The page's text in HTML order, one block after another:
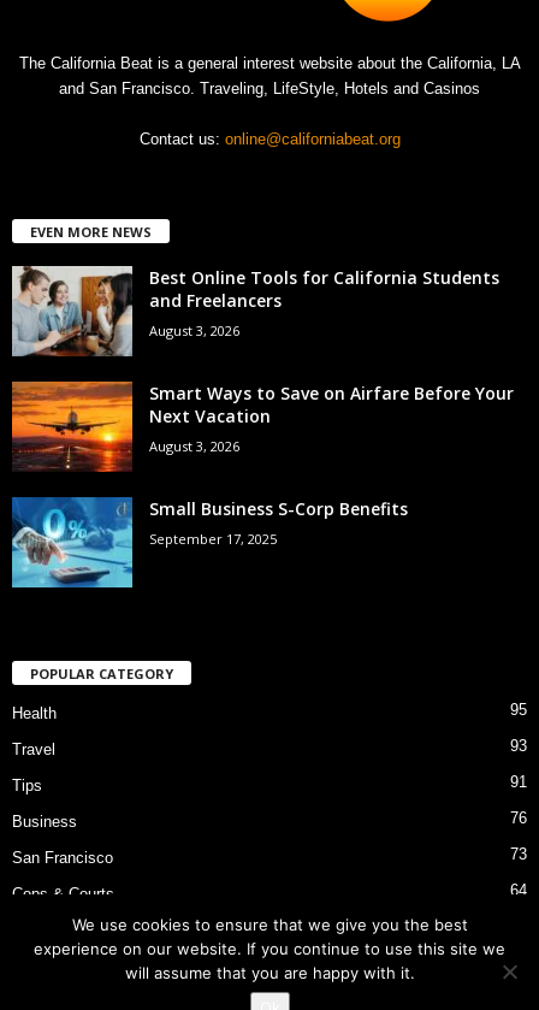
The California Beat is a general interest website about the California, LA
and San Francisco. Traveling, LifeStyle, Hotels and Casinos
Contact us: online@californiabeat.org
EVEN MORE NEWS
Best Online Tools for California Students
and Freelancers
August 3, 2026
Smart Ways to Save on Airfare Before Your
Next Vacation
August 3, 2026
Small Business S-Corp Benefits
September 17, 2025
POPULAR CATEGORY
Health 95
Travel 93
Tips 91
Business 76
San Francisco 73
Cops & Courts 64
Bart Police Shooting
We use cookies to ensure that we give you the best
experience on our website. If you continue to use this site we
will assume that you are happy with it.